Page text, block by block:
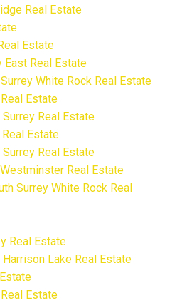
Real Estate
Estate
East Real Estate
White Rock Real Estate
Estate
Real Estate
Estate
Real Estate
Real Estate
Surrey White Rock Real
Real Estate
Lake Real Estate
Estate